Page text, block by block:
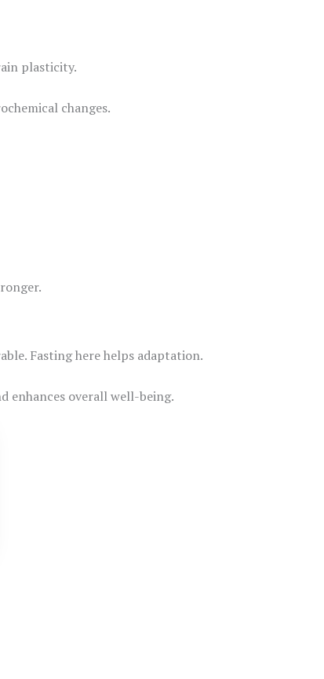
plasticity.
changes.
Fasting here helps adaptation.
enhances overall well-being.